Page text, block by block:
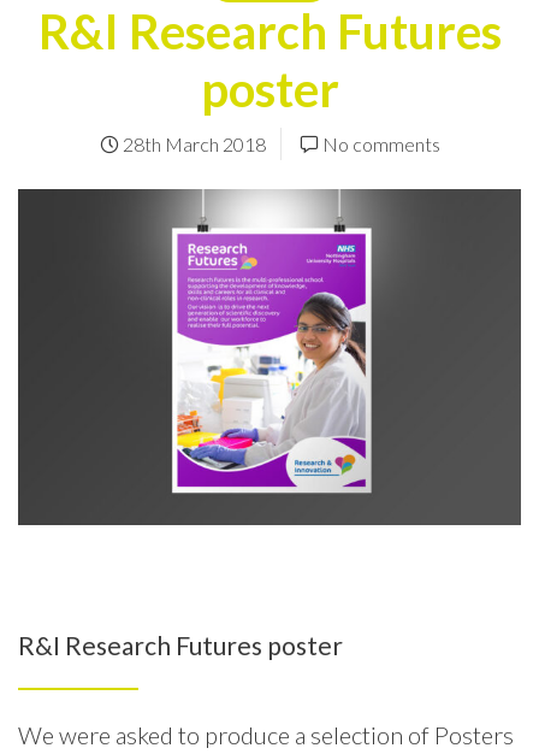
R&I Research Futures
poster
28th March 2018 No comments
R&I Research Futures poster
We were asked to produce a selection of Posters